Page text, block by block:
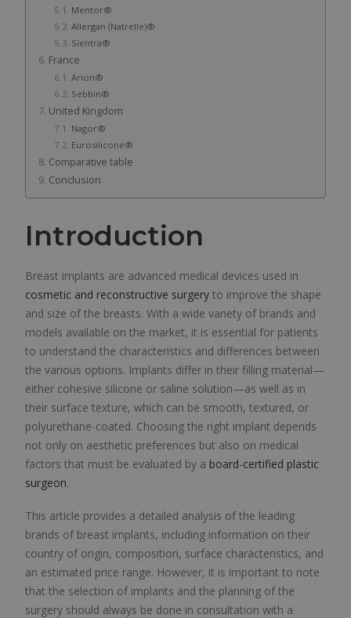
Mentor®
Allergan (Natrelle)®
Sientra®
France
Arion®
Sebbin®
United Kingdom
Nagor®
Eurosilicone®
Comparative table
Conclusion
Introduction
Breast implants are advanced medical devices used in
cosmetic and reconstructive surgery to improve the shape
and size of the breasts. With a wide variety of brands and
models available on the market, it is essential for patients
to understand the characteristics and differences between
the various options. Implants differ in their filling material—
either cohesive silicone or saline solution—as well as in
their surface texture, which can be smooth, textured, or
polyurethane-coated. Choosing the right implant depends
not only on aesthetic preferences but also on medical
factors that must be evaluated by a board-certified plastic
surgeon.
This article provides a detailed analysis of the leading
brands of breast implants, including information on their
country of origin, composition, surface characteristics, and
an estimated price range. However, it is important to note
that the selection of implants and the planning of the
surgery should always be done in consultation with a